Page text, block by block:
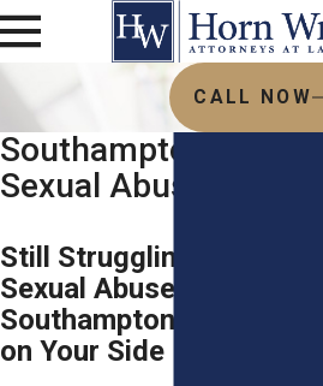
CALL NOW
Southampton, NY
Sexual Abuse Lawyers
Still Struggling After
Sexual Abuse in
Southampton? The Law Is
on Your Side